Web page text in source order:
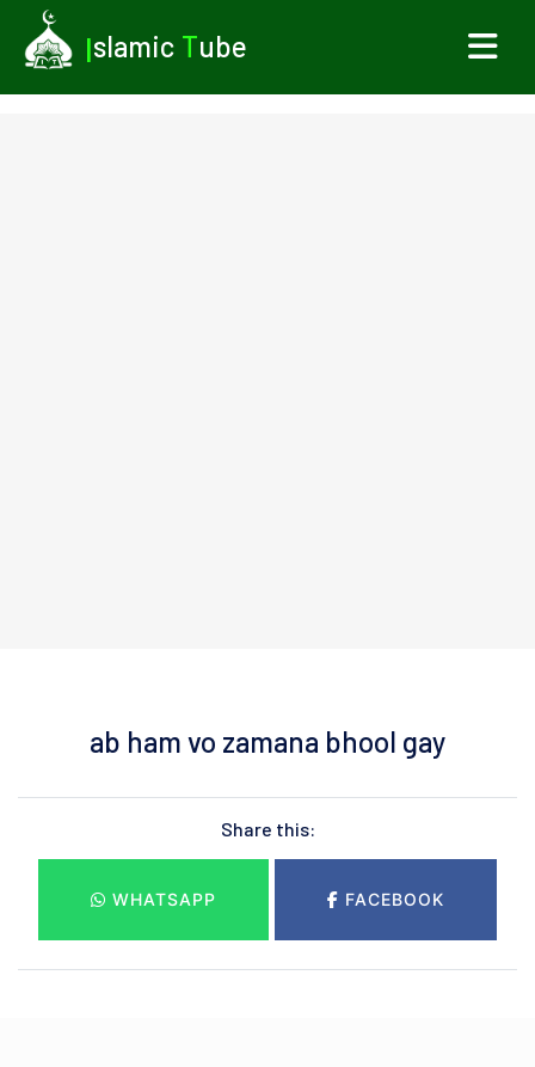
Islamic Tube
ab ham vo zamana bhool gay
Share this:
WHATSAPP FACEBOOK